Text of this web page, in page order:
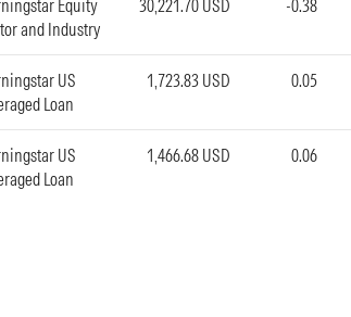
Equity
and Industry
30,221.70 USD -0.38
US
Loan
1,723.83 USD 0.05
US
Loan
1,466.68 USD 0.06